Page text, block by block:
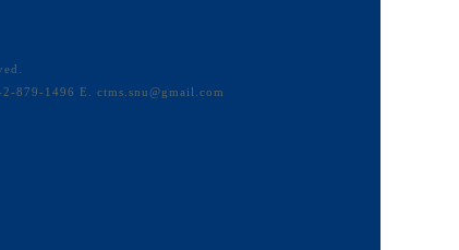
879-1496 E. ctms.snu@gmail.com